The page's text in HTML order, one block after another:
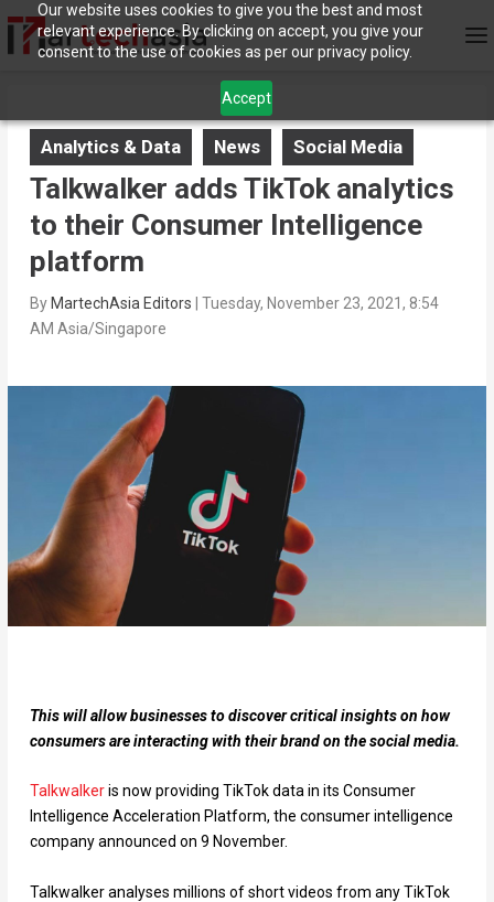
Our website uses cookies to give you the best and most
relevant experience. By clicking on accept, you give your
consent to the use of cookies as per our privacy policy.
Accept
Analytics & Data News Social Media
Talkwalker adds TikTok analytics
to their Consumer Intelligence
platform
By MartechAsia Editors
Tuesday, November 23, 2021, 8:54
AM Asia/Singapore
This will allow businesses to discover critical insights on how
consumers are interacting with their brand on the social media.
Talkwalkeris now providing TikTok data in its Consumer
Intelligence Acceleration Platform, the consumer intelligence
company announced on 9 November.
Talkwalker analyses millions of short videos from any TikTok